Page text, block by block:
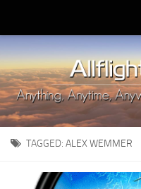
Upload Mod
Installing MSFS 2020 Mods
MSFS 2020 FAQ
Download MSFS 2020
MSFS 2020 System
MSFS 2020 Multiplayer
TAGGED: ALEX WEMMER